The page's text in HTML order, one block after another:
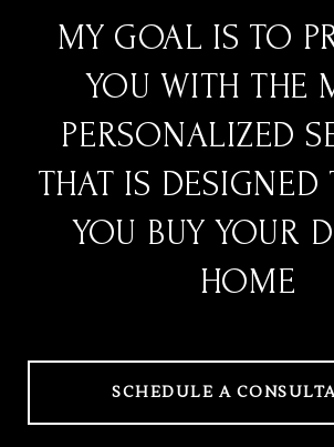
MY GOAL IS TO
YOU WITH THE
PERSONALIZED
THAT IS DESIGNED
YOU BUY YOUR
HOME
SCHEDULE A